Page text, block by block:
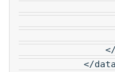
<catalog-
</
</
</